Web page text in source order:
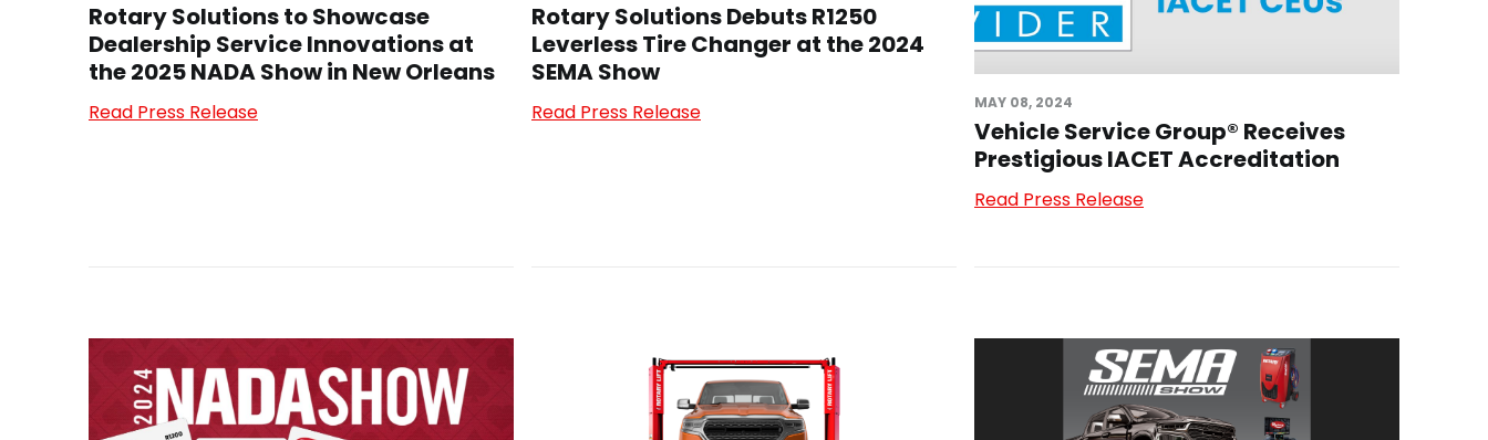
Rotary Solutions to Showcase
Dealership Service Innovations at
the 2025 NADA Show in New Orleans
Read Press Release
Rotary Solutions Debuts R1250
Leverless Tire Changer at the 2024
SEMA Show
Read Press Release MAY 08, 2024
Vehicle Service Group® Receives
Prestigious IACET Accreditation
Read Press Release